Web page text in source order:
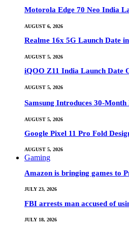
Motorola Edge 70 Neo India
AUGUST 6, 2026
Realme 16x 5G Launch Date
AUGUST 5, 2026
iQOO Z11 India Launch Date
AUGUST 5, 2026
Samsung Introduces 30-
AUGUST 5, 2026
Google Pixel 11 Pro Fold
AUGUST 5, 2026
Gaming
Amazon is bringing games to
JULY 23, 2026
FBI arrests man accused of
JULY 18, 2026